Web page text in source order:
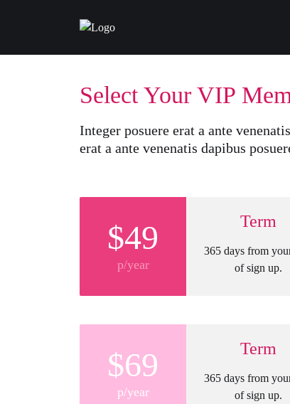
Select Your VIP
Integer posuere erat a ante
erat a ante venenatis dapibus
$49
p/year
Term
365 days from
of sign up.
$69
p/year
Term
365 days from
of sign up.